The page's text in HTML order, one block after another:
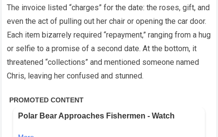
The invoice listed “charges” for the date: the roses, gift, and
even the act of pulling out her chair or opening the car door.
Each item bizarrely required “repayment,” ranging from a hug
or selfie to a promise of a second date. At the bottom, it
threatened “collections” and mentioned someone named
Chris, leaving her confused and stunned.